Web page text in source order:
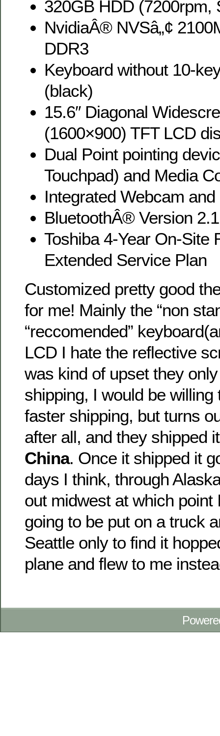
320GB HDD (7200rpm,
NvidiaÂ® NVSâ„¢
DDR3
Keyboard without 10-
(black)
15.6″ Diagonal
(1600×900) TFT LCD
Dual Point pointing
Touchpad) and Media
Integrated Webcam
BluetoothÂ® Version
Toshiba 4-Year On-Site
Extended Service Plan
Customized pretty good
for me! Mainly the “non
“reccomended”
LCD I hate the reflective
was kind of upset they
shipping, I would be
faster shipping, but turns
after all, and they shipped
China. Once it shipped it
days I think, through
out midwest at which point
going to be put on a truck
Seattle only to find it
plane and flew to me